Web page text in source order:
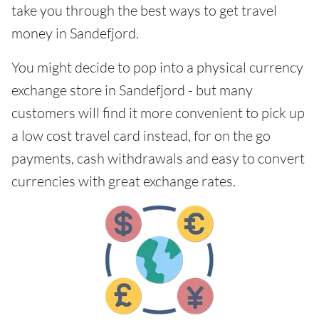
take you through the best ways to get travel
money in Sandefjord.
You might decide to pop into a physical currency
exchange store in Sandefjord - but many
customers will find it more convenient to pick up
a low cost travel card instead, for on the go
payments, cash withdrawals and easy to convert
currencies with great exchange rates.